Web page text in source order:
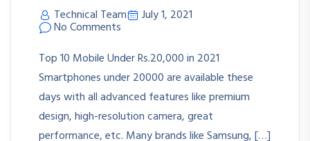
Technical Team July 1, 2021
No Comments
Top 10 Mobile Under Rs.20,000 in 2021
Smartphones under 20000 are available these
days with all advanced features like premium
design, high-resolution camera, great
performance, etc. Many brands like Samsung, […]